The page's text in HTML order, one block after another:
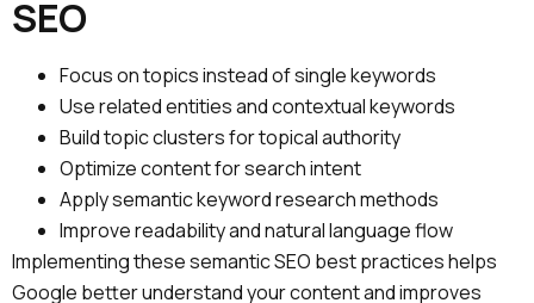
SEO
Focus on topics instead of single keywords
Use related entities and contextual keywords
Build topic clusters for topical authority
Optimize content for search intent
Apply semantic keyword research methods
Improve readability and natural language flow
Implementing these semantic SEO best practices helps
Google better understand your content and improves